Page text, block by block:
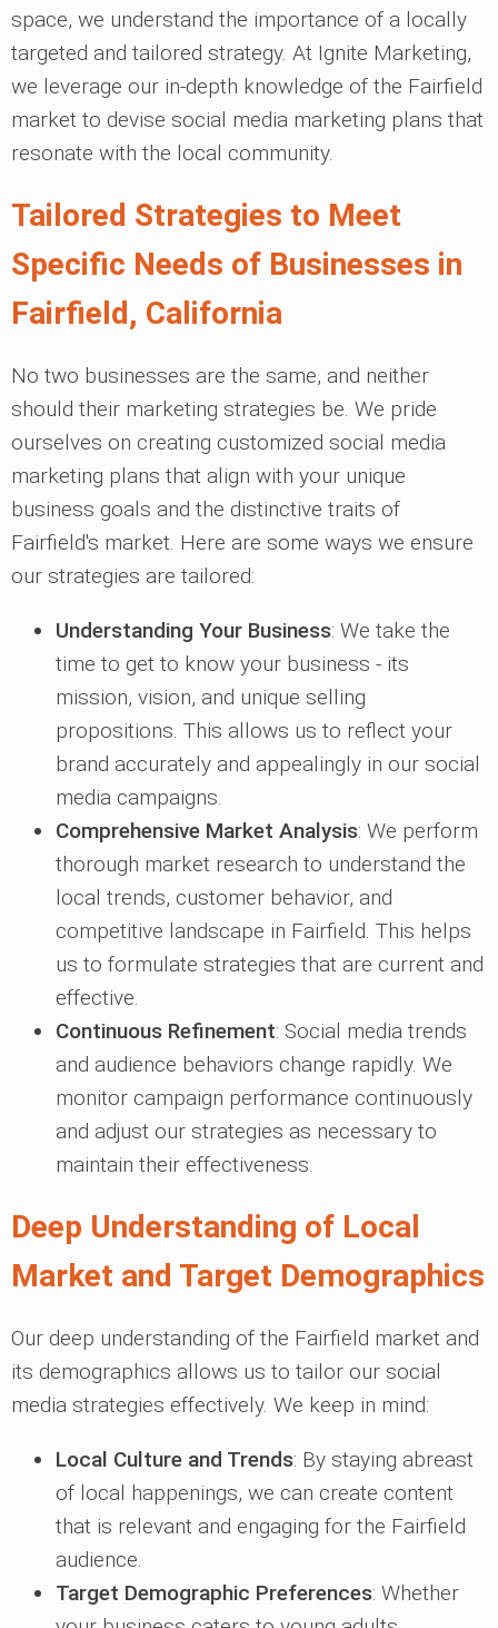
space, we understand the importance of a locally
targeted and tailored strategy. At Ignite Marketing,
we leverage our in-depth knowledge of the Fairfield
market to devise social media marketing plans that
resonate with the local community.
Tailored Strategies to Meet
Specific Needs of Businesses in
Fairfield, California
No two businesses are the same, and neither
should their marketing strategies be. We pride
ourselves on creating customized social media
marketing plans that align with your unique
business goals and the distinctive traits of
Fairfield's market. Here are some ways we ensure
our strategies are tailored:
Understanding Your Business: We take the
time to get to know your business - its
mission, vision, and unique selling
propositions. This allows us to reflect your
brand accurately and appealingly in our social
media campaigns.
Comprehensive Market Analysis: We perform
thorough market research to understand the
local trends, customer behavior, and
competitive landscape in Fairfield. This helps
us to formulate strategies that are current and
effective.
Continuous Refinement: Social media trends
and audience behaviors change rapidly. We
monitor campaign performance continuously
and adjust our strategies as necessary to
maintain their effectiveness.
Deep Understanding of Local
Market and Target Demographics
Our deep understanding of the Fairfield market and
its demographics allows us to tailor our social
media strategies effectively. We keep in mind:
Local Culture and Trends: By staying abreast
of local happenings, we can create content
that is relevant and engaging for the Fairfield
audience.
Target Demographic Preferences: Whether